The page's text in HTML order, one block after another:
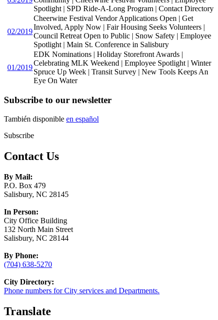
Spotlight | SPD Ride-A-Long Program | Contact Directory
02/2019
Cheerwine Festival Vendor Applications Open | Get
Involved, Apply Now | Fair Housing Seeks Volunteers |
Council Retreat Open to Public | Snow Safety | Employee
Spotlight | Main St. Conference in Salisbury
01/2019
EDK Nominations | Holiday Storefront Awards |
Celebrating MLK Weekend | Employee Spotlight | Winter
Spruce Up Week | Transit Survey | New Tools Keeps An
Eye On Water
Subscribe to our newsletter
También disponible en español
Subscribe
Contact Us
By Mail:
P.O. Box 479
Salisbury, NC 28145
In Person:
City Office Building
132 North Main Street
Salisbury, NC 28144
By Phone:
(704) 638-5270
City Directory:
Phone numbers for City services and Departments.
Translate